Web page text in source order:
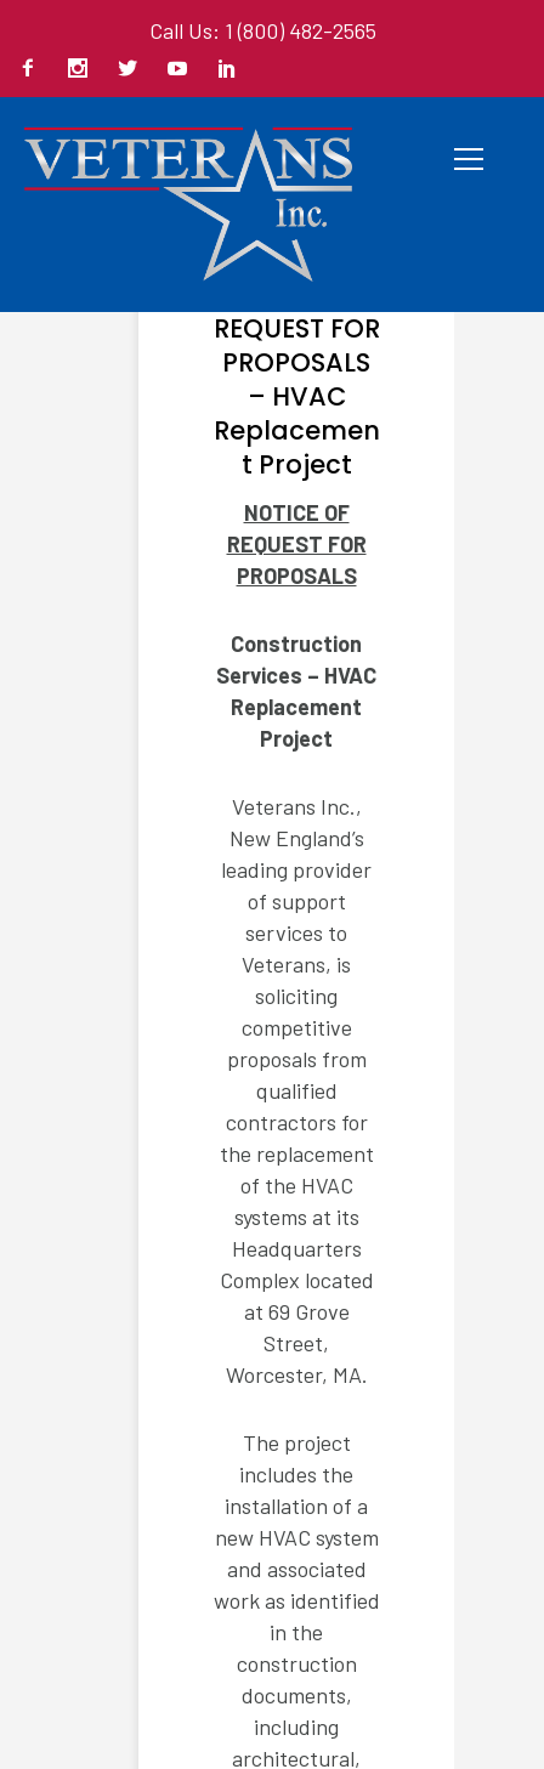
Call Us: 1 (800) 482-2565
JUNE 30, 2026
REQUEST FOR
PROPOSALS
– HVAC
Replacemen
t Project
NOTICE OF
REQUEST FOR
PROPOSALS
Construction
Services – HVAC
Replacement
Project
Veterans Inc.,
New England’s
leading provider
of support
services to
Veterans, is
soliciting
competitive
proposals from
qualified
contractors for
the replacement
of the HVAC
systems at its
Headquarters
Complex located
at 69 Grove
Street,
Worcester, MA.
The project
includes the
installation of a
new HVAC system
and associated
work as identified
in the
construction
documents,
including
architectural,